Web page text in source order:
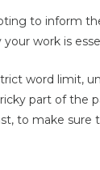
to inform
work is
word limit,
part of the
to make sure